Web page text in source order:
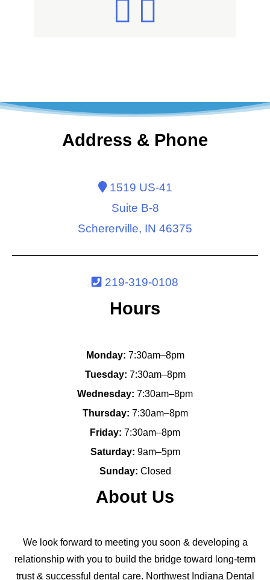
Address & Phone
1519 US-41
Suite B-8
Schererville, IN 46375
219-319-0108
Hours
Monday: 7:30am–8pm
Tuesday: 7:30am–8pm
Wednesday: 7:30am–8pm
Thursday: 7:30am–8pm
Friday: 7:30am–8pm
Saturday: 9am–5pm
Sunday: Closed
About Us
We look forward to meeting you soon & developing a
relationship with you to build the bridge toward long-term
trust & successful dental care. Northwest Indiana Dental